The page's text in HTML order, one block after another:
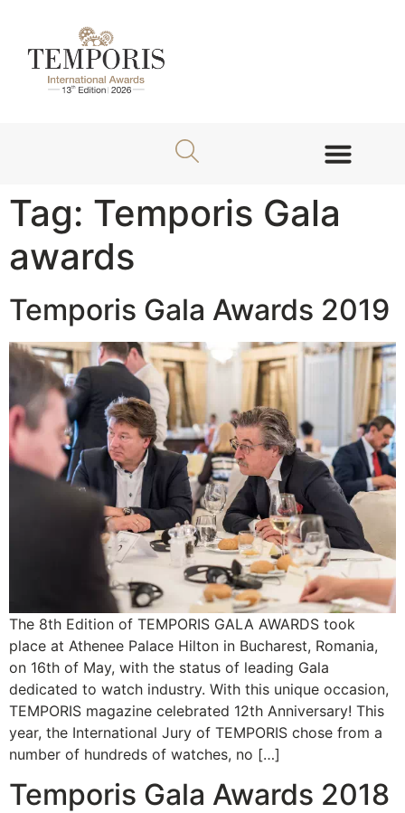
Tag: Temporis Gala
awards
Temporis Gala Awards 2019
The 8th Edition of TEMPORIS GALA AWARDS took
place at Athenee Palace Hilton in Bucharest, Romania,
on 16th of May, with the status of leading Gala
dedicated to watch industry. With this unique occasion,
TEMPORIS magazine celebrated 12th Anniversary! This
year, the International Jury of TEMPORIS chose from a
number of hundreds of watches, no […]
Temporis Gala Awards 2018